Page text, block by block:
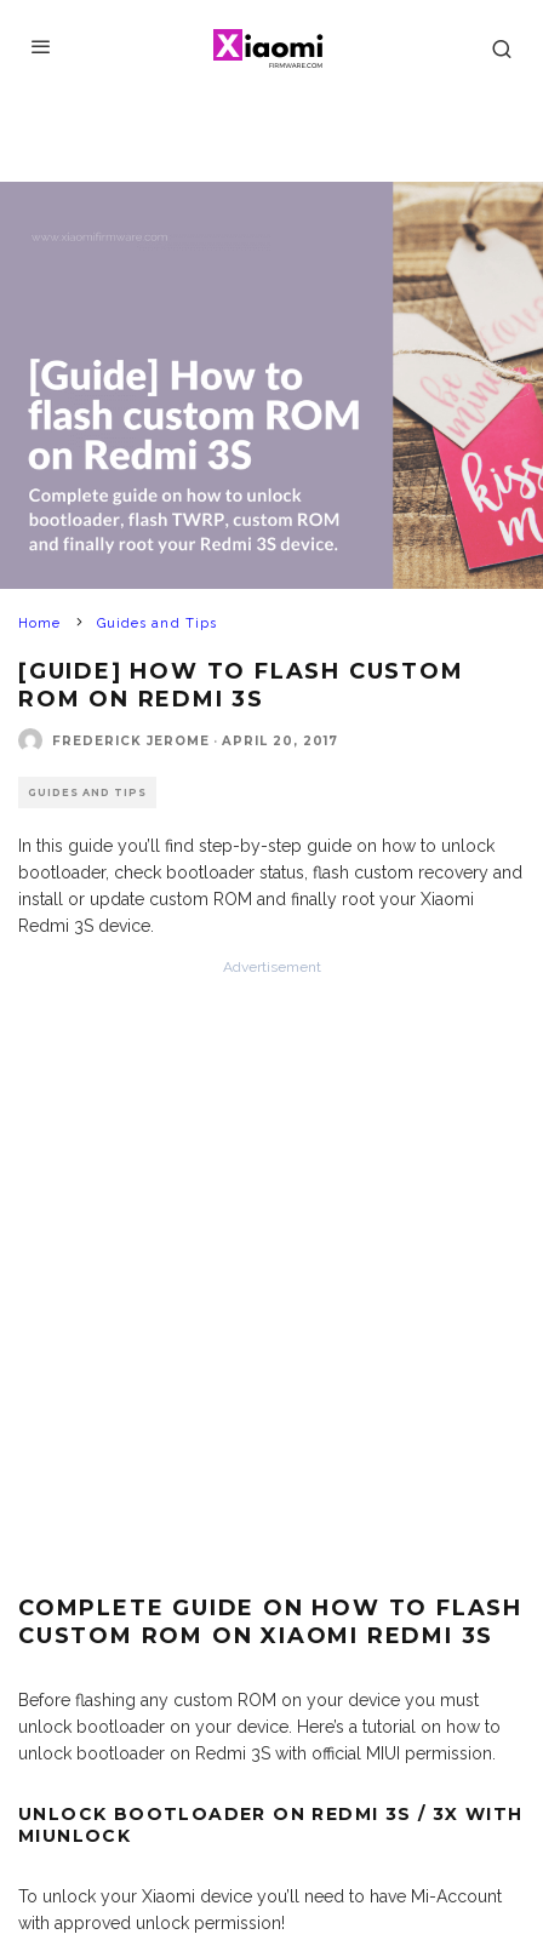
Home Guides and Tips
[GUIDE] HOW TO FLASH CUSTOM
ROM ON REDMI 3S
FREDERICK JEROME · APRIL 20, 2017
GUIDES AND TIPS
In this guide you’ll find step-by-step guide on how to unlock
bootloader, check bootloader status, flash custom recovery and
install or update custom ROM and finally root your Xiaomi
Redmi 3S device.
Advertisement
COMPLETE GUIDE ON HOW TO FLASH
CUSTOM ROM ON XIAOMI REDMI 3S
Before flashing any custom ROM on your device you must
unlock bootloader on your device. Here’s a tutorial on how to
unlock bootloader on Redmi 3S with official MIUI permission.
UNLOCK BOOTLOADER ON REDMI 3S / 3X WITH
MIUNLOCK
To unlock your Xiaomi device you’ll need to have Mi-Account
with approved unlock permission!